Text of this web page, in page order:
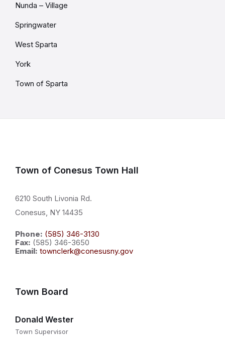
Nunda – Village
Springwater
West Sparta
York
Town of Sparta
Town of Conesus Town Hall
6210 South Livonia Rd.
Conesus, NY 14435
Phone: (585) 346-3130
Fax: (585) 346-3650
Email: townclerk@conesusny.gov
Town Board
Donald Wester
Town Supervisor